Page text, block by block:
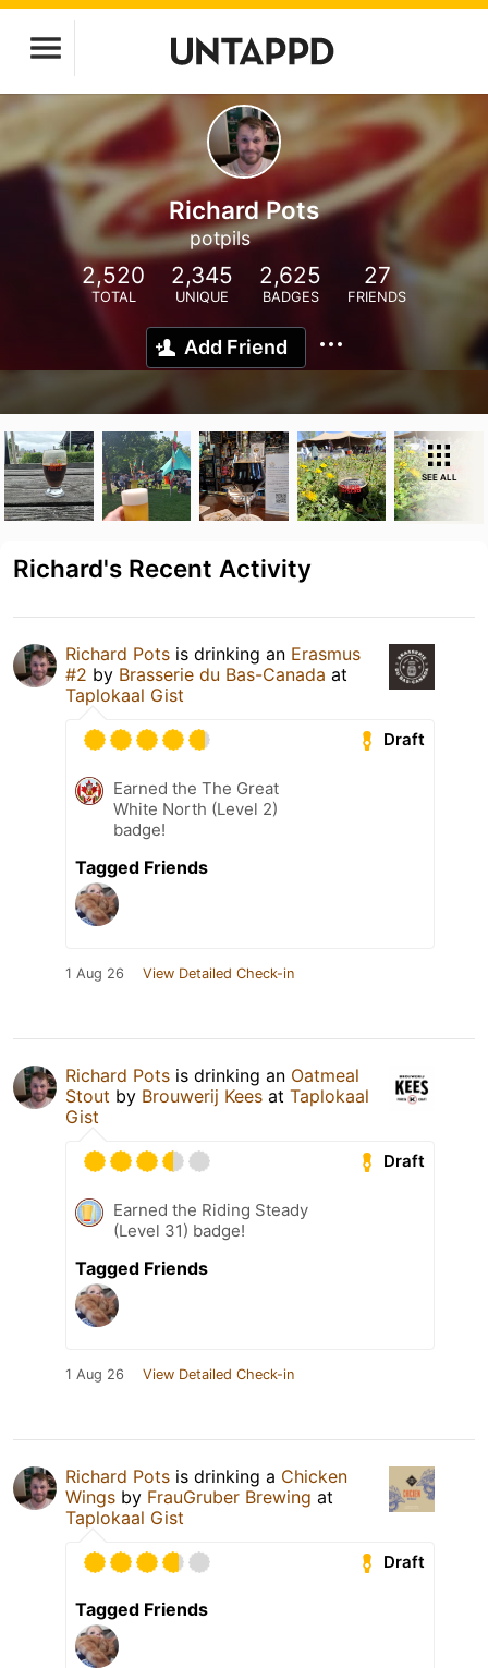
Richard Pots
potpils
2,520
TOTAL
2,345
UNIQUE
2,625
BADGES
27
FRIENDS
Add Friend
SEE ALL
Richard's Recent Activity
Richard Pots is drinking an Erasmus
#2 by Brasserie du Bas-Canada at
Taplokaal Gist
Draft
Earned the The Great
White North (Level 2)
badge!
Tagged Friends
1 Aug 26 View Detailed Check-in
Richard Pots is drinking an Oatmeal
Stout by Brouwerij Kees at Taplokaal
Gist
Draft
Earned the Riding Steady
(Level 31) badge!
Tagged Friends
1 Aug 26 View Detailed Check-in
Richard Pots is drinking a Chicken
Wings by FrauGruber Brewing at
Taplokaal Gist
Draft
Tagged Friends